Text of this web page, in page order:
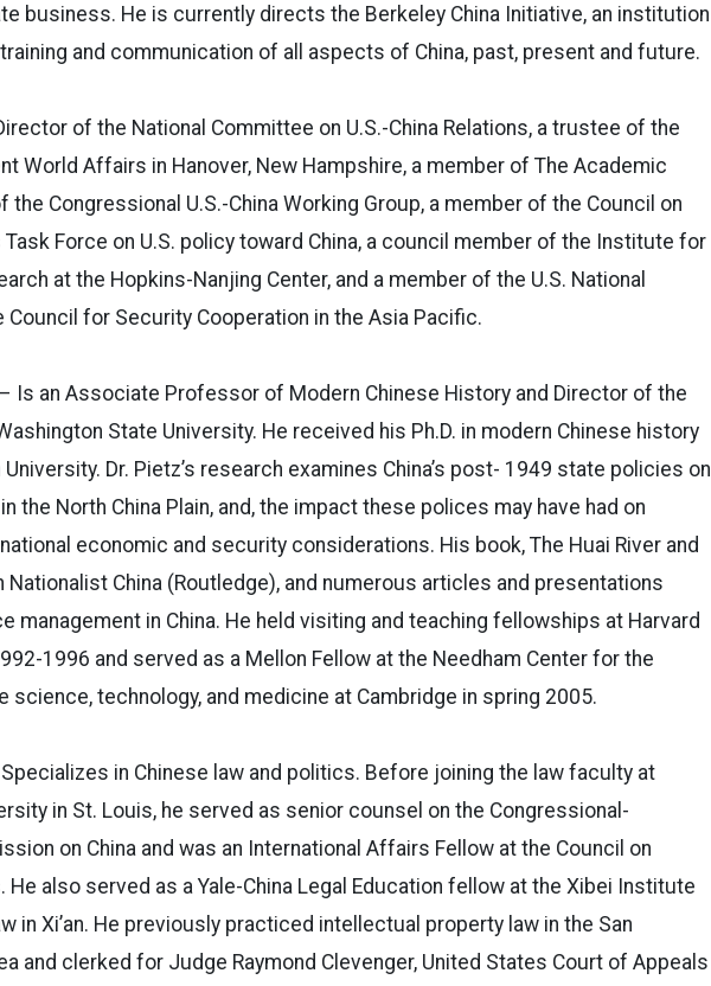
business. He is currently directs the Berkeley China Initiative, an institution
and communication of all aspects of China, past, present and future.
of the National Committee on U.S.-China Relations, a trustee of the
World Affairs in Hanover, New Hampshire, a member of The Academic
the Congressional U.S.-China Working Group, a member of the Council on
Task Force on U.S. policy toward China, a council member of the Institute for
at the Hopkins-Nanjing Center, and a member of the U.S. National
for Security Cooperation in the Asia Pacific.
– Is an Associate Professor of Modern Chinese History and Director of the
State University. He received his Ph.D. in modern Chinese history
Dr. Pietz’s research examines China’s post- 1949 state policies on
the North China Plain, and, the impact these polices may have had on
economic and security considerations. His book, The Huai River and
Nationalist China (Routledge), and numerous articles and presentations
management in China. He held visiting and teaching fellowships at Harvard
1996 and served as a Mellon Fellow at the Needham Center for the
science, technology, and medicine at Cambridge in spring 2005.
in Chinese law and politics. Before joining the law faculty at
in St. Louis, he served as senior counsel on the Congressional-
on China and was an International Affairs Fellow at the Council on
He also served as a Yale-China Legal Education fellow at the Xibei Institute
in Xi’an. He previously practiced intellectual property law in the San
and clerked for Judge Raymond Clevenger, United States Court of Appeals